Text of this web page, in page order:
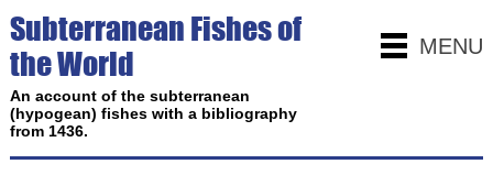
MENU
Subterranean Fishes of
the World
An account of the subterranean
(hypogean) fishes with a bibliography
from 1436.